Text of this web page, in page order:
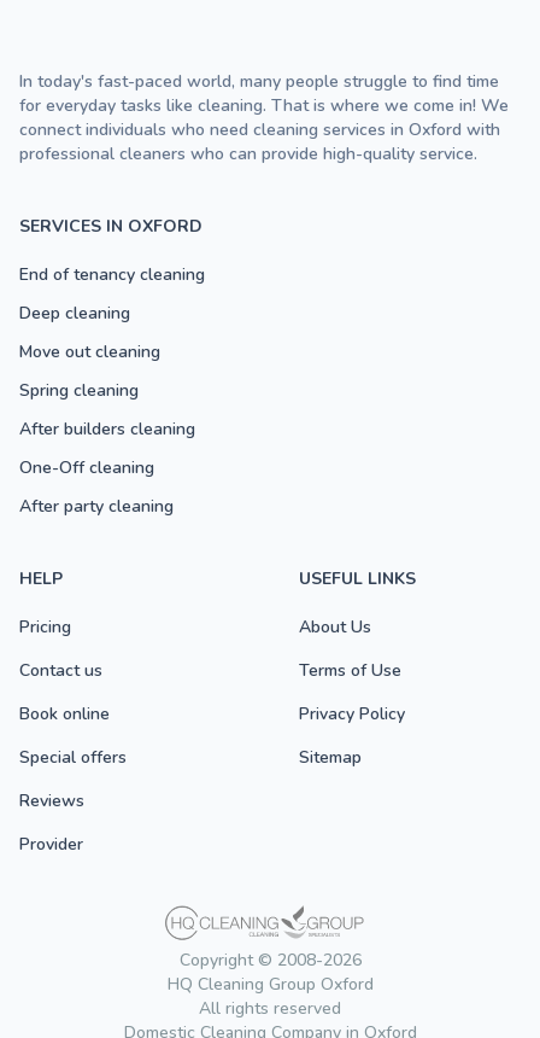
Copyright © 2008-2026
HQ Cleaning Group Oxford
All rights reserved
Domestic Cleaning Company in Oxford
SERVICES IN OXFORD
End of tenancy cleaning
Deep cleaning
Move out cleaning
Spring cleaning
After builders cleaning
One-Off cleaning
After party cleaning
HELP
Pricing
Contact us
Book online
Special offers
Reviews
Provider
USEFUL LINKS
About Us
Terms of Use
Privacy Policy
Sitemap
In today's fast-paced world, many people struggle to find time
for everyday tasks like cleaning. That is where we come in! We
connect individuals who need cleaning services in Oxford with
professional cleaners who can provide high-quality service.